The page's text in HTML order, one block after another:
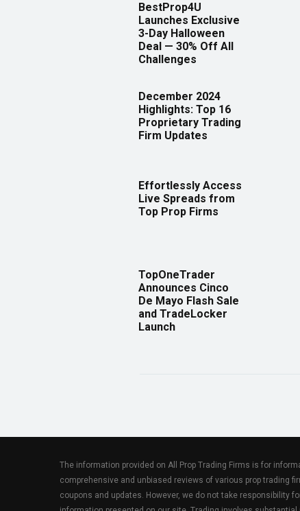
BestProp4U
Launches Exclusive
3-Day Halloween
Deal — 30% Off All
Challenges
December 2024
Highlights: Top 16
Proprietary Trading
Firm Updates
Effortlessly Access
Live Spreads from
Top Prop Firms
TopOneTrader
Announces Cinco
De Mayo Flash Sale
and TradeLocker
Launch
The information provided on All Prop Trading Firms is for
comprehensive and unbiased reviews of various prop trading
coupons and updates. However, we do not take responsibility